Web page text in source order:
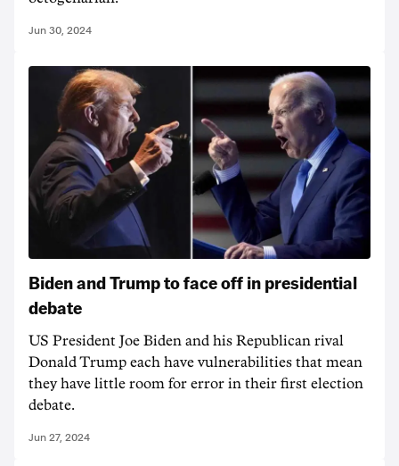
Jun 30, 2024
Biden and Trump to face off in presidential
debate
US President Joe Biden and his Republican rival
Donald Trump each have vulnerabilities that mean
they have little room for error in their first election
debate.
Jun 27, 2024